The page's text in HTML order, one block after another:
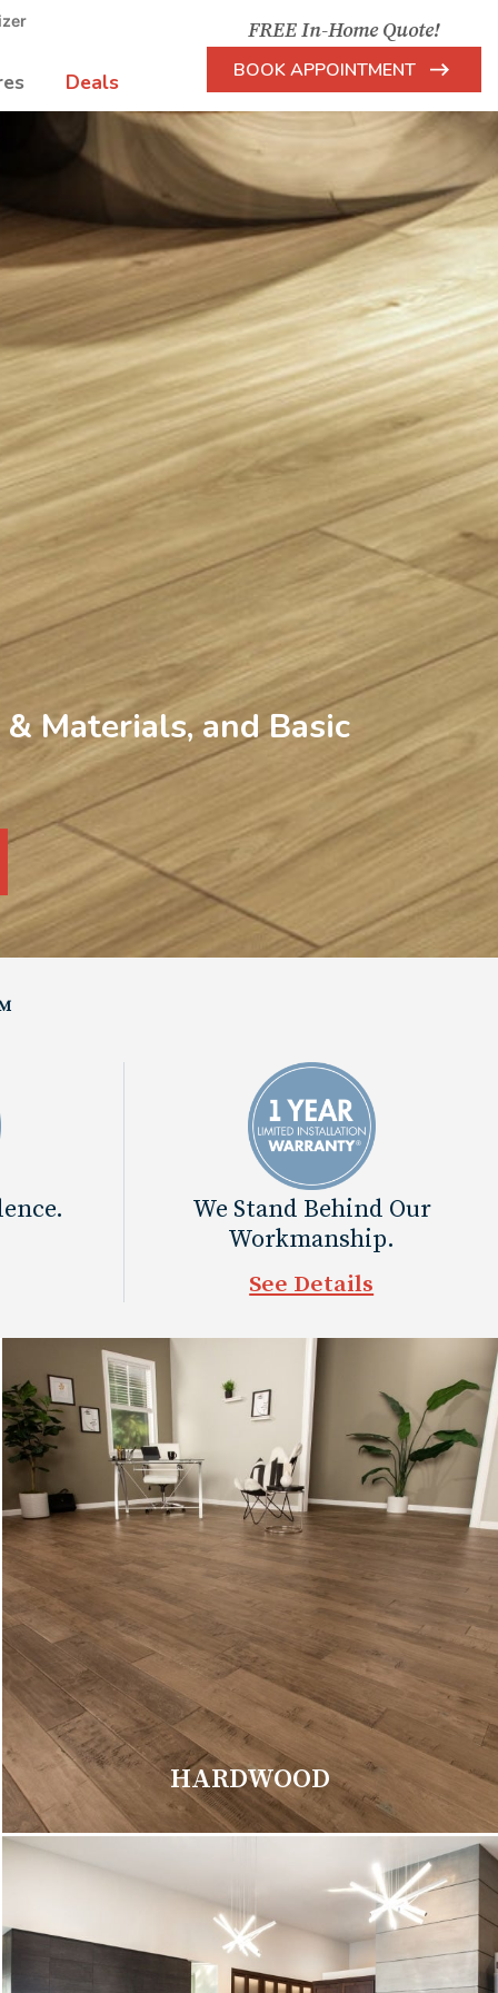
Deals
FREE In-Home Quote!
BOOK APPOINTMENT
Arrow
Icon
Materials, and Basic
We Stand Behind Our
Workmanship.
See Details
HARDWOOD